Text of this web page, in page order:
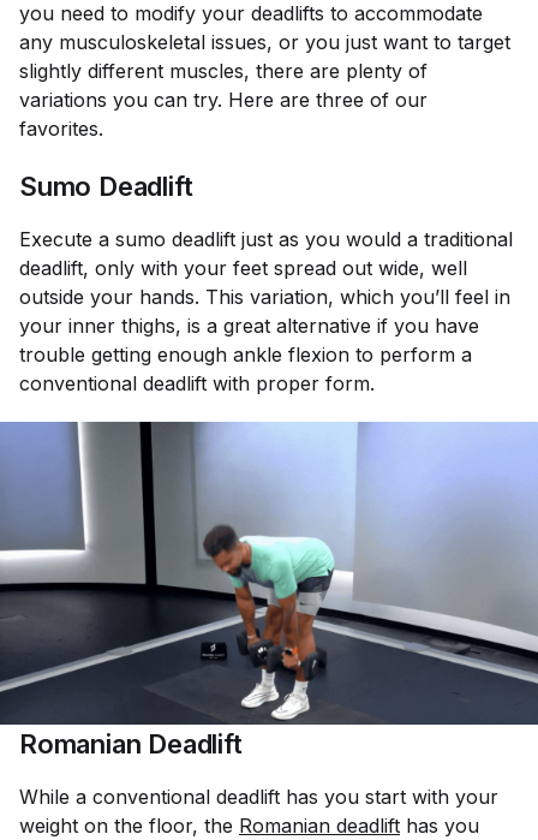
you need to modify your deadlifts to accommodate
any musculoskeletal issues, or you just want to target
slightly different muscles, there are plenty of
variations you can try. Here are three of our
favorites.
Sumo Deadlift
Execute a sumo deadlift just as you would a traditional
deadlift, only with your feet spread out wide, well
outside your hands. This variation, which you’ll feel in
your inner thighs, is a great alternative if you have
trouble getting enough ankle flexion to perform a
conventional deadlift with proper form.
Romanian Deadlift
While a conventional deadlift has you start with your
weight on the floor, the Romanian deadlift has you